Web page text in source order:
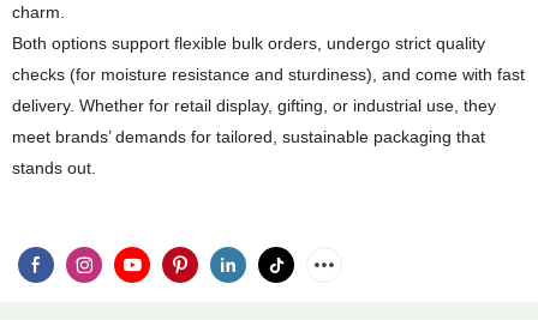
charm.
Both options support flexible bulk orders, undergo strict quality
checks (for moisture resistance and sturdiness), and come with fast
delivery. Whether for retail display, gifting, or industrial use, they
meet brands’ demands for tailored, sustainable packaging that
stands out.